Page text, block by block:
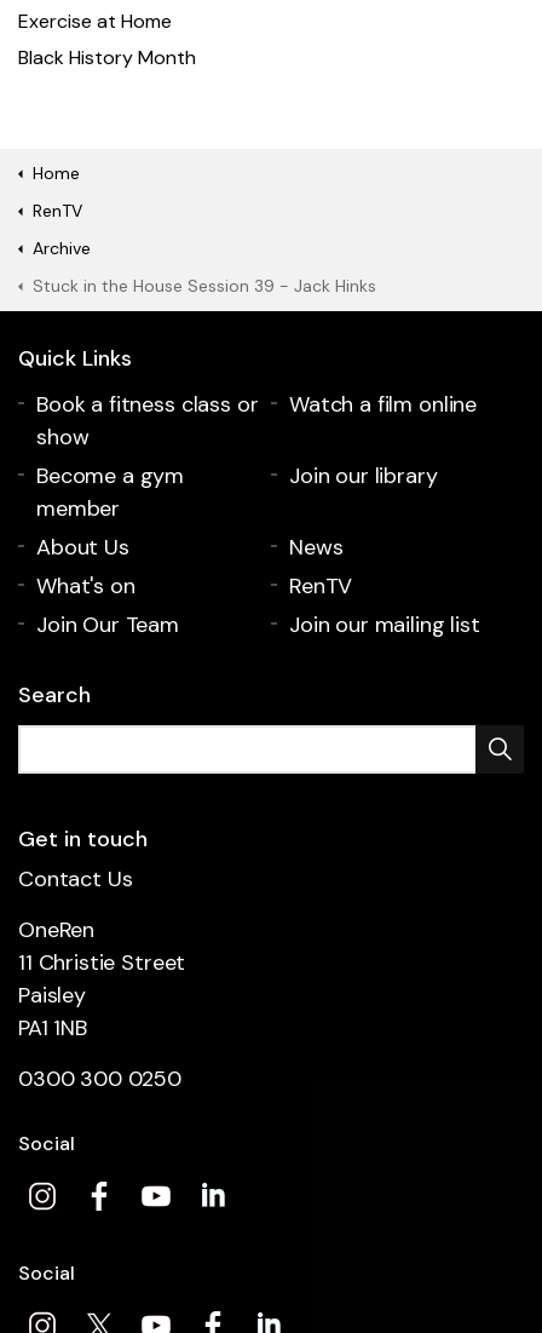
Exercise at Home
Black History Month
Home
RenTV
Archive
Stuck in the House Session 39 - Jack Hinks
Quick Links
Book a fitness class or
show
Watch a film online
Become a gym
member
Join our library
About Us
News
What's on
RenTV
Join Our Team
Join our mailing list
Search
Get in touch
Contact Us
OneRen
11 Christie Street
Paisley
PA1 1NB
0300 300 0250
Social
Social